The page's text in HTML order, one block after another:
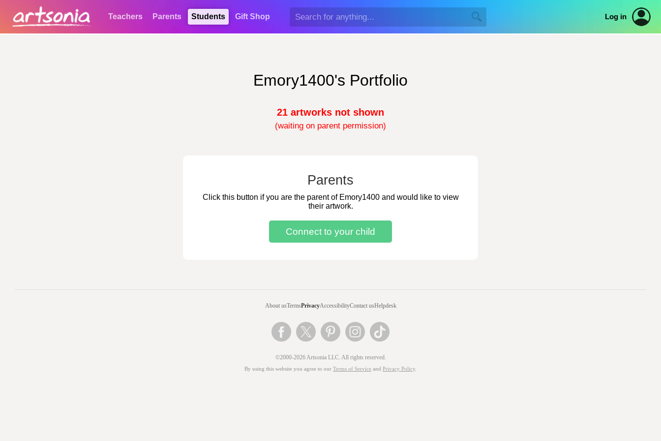
Teachers Parents Students Gift Shop Log in
Emory1400's Portfolio
21 artworks not shown
(waiting on parent permission)
Parents
Click this button if you are the parent of Emory1400 and would like to view
their artwork.
About usTermsPrivacyAccessibilityContact usHelpdesk
©2000-2026 Artsonia LLC. All rights reserved.
By using this website you agree to our Terms of Service and Privacy Policy